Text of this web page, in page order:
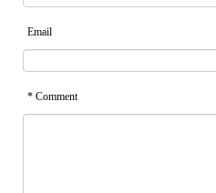
Email
* Comment